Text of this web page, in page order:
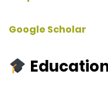
Google Scholar